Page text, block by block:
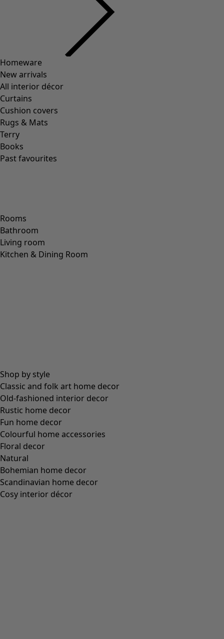
Homeware
New arrivals
All interior décor
Curtains
Cushion covers
Rugs & Mats
Terry
Books
Past favourites
Rooms
Bathroom
Living room
Kitchen & Dining Room
Shop by style
Classic and folk art home decor
Old-fashioned interior decor
Rustic home decor
Fun home decor
Colourful home accessories
Floral decor
Natural
Bohemian home decor
Scandinavian home decor
Cosy interior décor